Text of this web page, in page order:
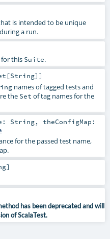
is intended to be unique
a run.
for this Suite.
[String]]
names of tagged tests and
the Set of tag names for the
String, theConfigMap:
for the passed test name,
]
has been deprecated and will
of ScalaTest.